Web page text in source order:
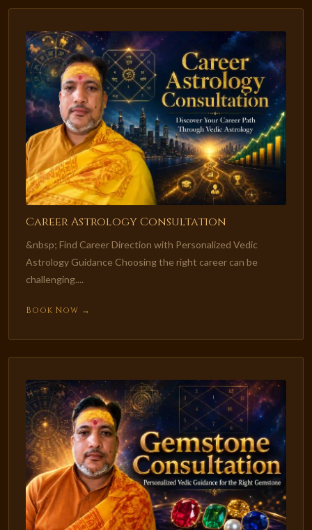
Career Astrology Consultation
&nbsp; Find Career Direction with Personalized Vedic
Astrology Guidance Choosing the right career can be
challenging....
Book Now →